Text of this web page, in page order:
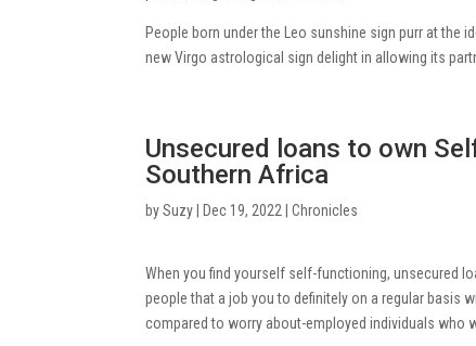
People born under the Leo sunshine sign purr at the
new Virgo astrological sign delight in allowing its
Unsecured loans to own
Southern Africa
bySuzy Dec 19, 2022 |Chronicles
When you find yourself self-functioning, unsecured
people that a job you to definitely on a regular basis
compared to worry about-employed individuals who